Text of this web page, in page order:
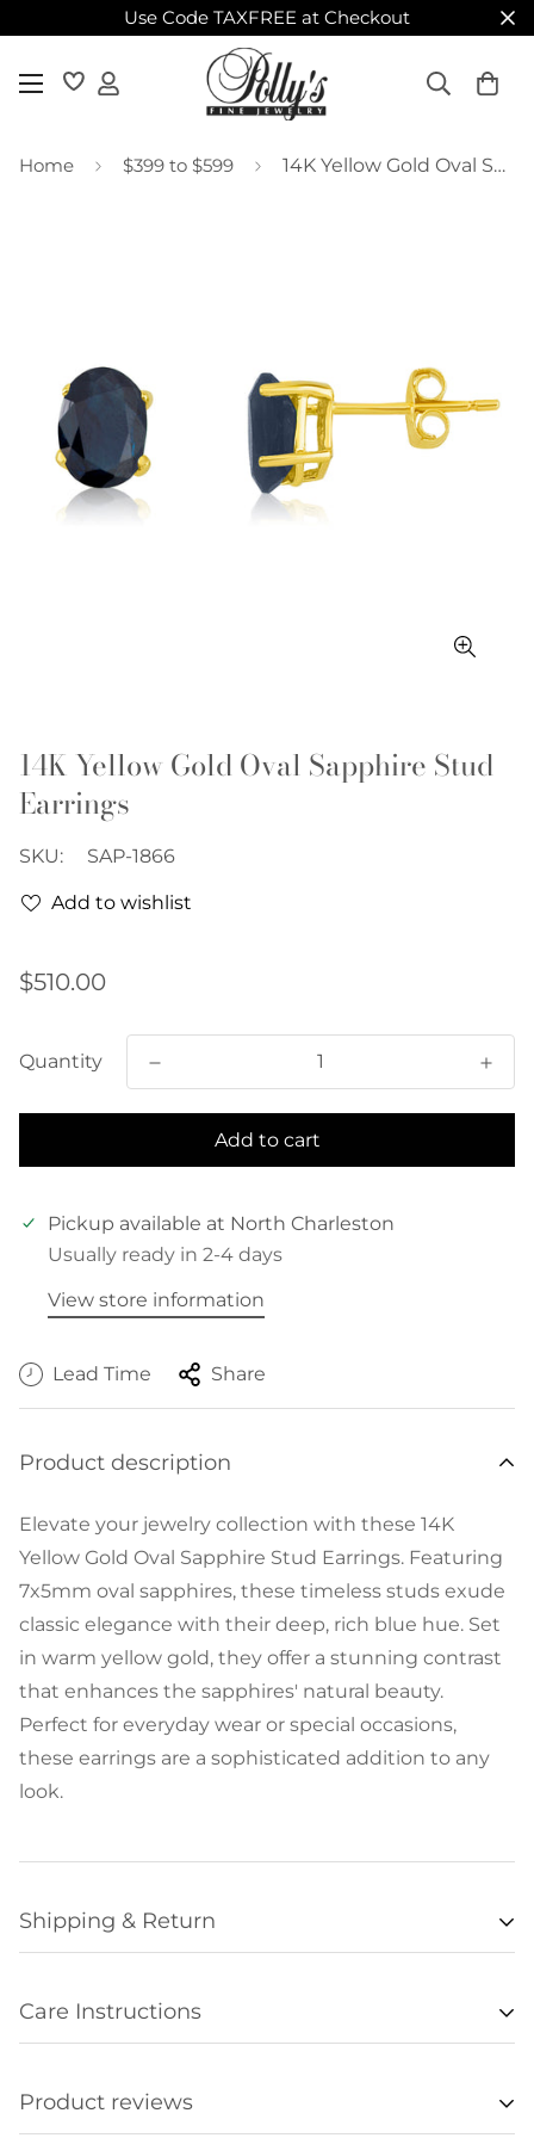
Use Code TAXFREE at Checkout
Home $399 to $599 14K Yellow Gold Oval Sapphire Stud Earrings
14K Yellow Gold Oval Sapphire Stud
Earrings
SKU: SAP-1866
Add to wishlist
Regular
$510.00
Quantity
Add to cart
Pickup available at North Charleston
Usually ready in 2-4 days
View store information
Lead Time Share
Product description
Elevate your jewelry collection with these 14K
Yellow Gold Oval Sapphire Stud Earrings. Featuring
7x5mm oval sapphires, these timeless studs exude
classic elegance with their deep, rich blue hue. Set
in warm yellow gold, they offer a stunning contrast
that enhances the sapphires' natural beauty.
Perfect for everyday wear or special occasions,
these earrings are a sophisticated addition to any
look.
Shipping & Return
processed. Unfortunately we are not always able to
update item availabilities in real time, and
Care Instructions
sleeping, working with hands, showering, etc., and
Product reviews